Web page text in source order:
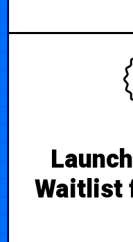
Waitlist